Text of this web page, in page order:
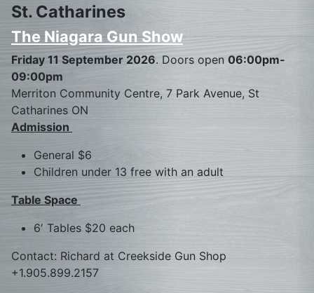
St. Catharines
The Niagara Gun Show
Friday 11 September 2026. Doors open 06:00pm-
09:00pm
Merriton Community Centre, 7 Park Avenue, St
Catharines ON
Admission
General $6
Children under 13 free with an adult
Table Space
6′ Tables $20 each
Contact: Richard at Creekside Gun Shop
+1.905.899.2157